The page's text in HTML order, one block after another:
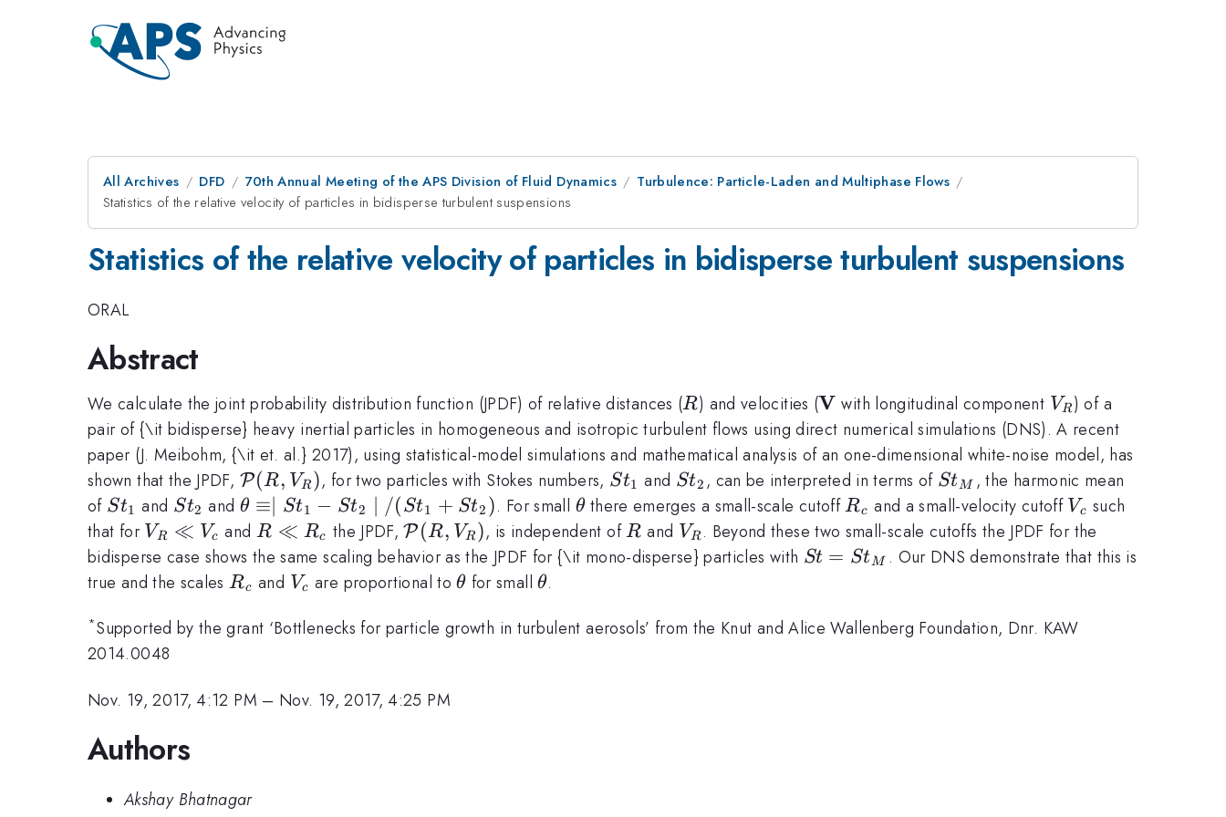
All Archives DFD 70th Annual Meeting of the APS Division of Fluid Dynamics
Turbulence: Particle-Laden and Multiphase Flows
Statistics of the relative velocity of particles in bidisperse turbulent suspensions
Statistics of the relative velocity of particles in bidisperse turbulent suspensions
ORAL
Abstract
We calculate the joint probability distribution function (JPDF) of relative distances (R
R) and velocities ({\bf
V}
V with longitudinal component V_R
VR) of a
pair of {\it bidisperse} heavy inertial particles in homogeneous and isotropic turbulent flows using direct numerical simulations (DNS). A recent
paper (J. Meibohm, {\it et. al.} 2017), using statistical-model simulations and mathematical analysis of an one-dimensional white-noise model, has
shown that the JPDF, \mathcal{P}
(R,V_R)
P (R, VR), for two particles with Stokes numbers, St_1
St1 and St_2
St2 , can be interpreted in terms of St_M
St M , the harmonic mean
of St_1
St1 and St_2
St2 and \theta \equiv
\mid St_1-St_2
\mid/(St_1+St_2)
θ ≡∣ St1 − St2 ∣ /(St1 + St2 ). For small \theta
θthere emerges a small-scale cutoffR_c
Rc and a small-velocity cutoffV_c
Vc such
that for V_R
\ll
V_c
VR ≪ Vc and R
\ll
R_c
R ≪ Rc the JPDF,\mathcal{P}
(R,V_R)
P (R, VR), is independent ofR
R and V_R
VR . Beyond these two small-scale cutoffs the JPDF for the
bidisperse case shows the same scaling behavior as the JPDF for {\it mono-disperse} particles with St =
St = St M . Our DNS demonstrate that this is
true and the scalesR_c
Rc and V_c
Vc are proportional to\theta
θ for small\theta
θ.
*Supported by the grant ‘Bottlenecks for particle growth in turbulent aerosols’ from the Knut and Alice Wallenberg Foundation, Dnr. KAW
2014.0048
Nov. 19, 2017, 4:12 PM – Nov. 19, 2017, 4:25 PM
Authors
Akshay Bhatnagar